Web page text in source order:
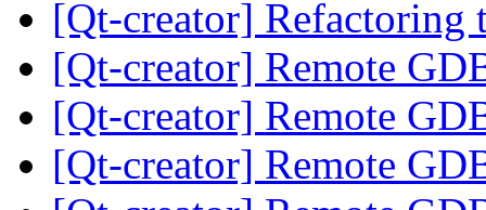
[Qt-creator]
[Qt-creator] Remote
[Qt-creator] Remote
[Qt-creator] Remote